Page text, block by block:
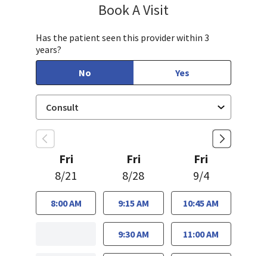
Book A Visit
Has the patient seen this provider within 3
years?
No
Yes
Fri
8/21
8:00 AM
Fri
8/28
9:15 AM
9:30 AM
Fri
9/4
10:45 AM
11:00 AM